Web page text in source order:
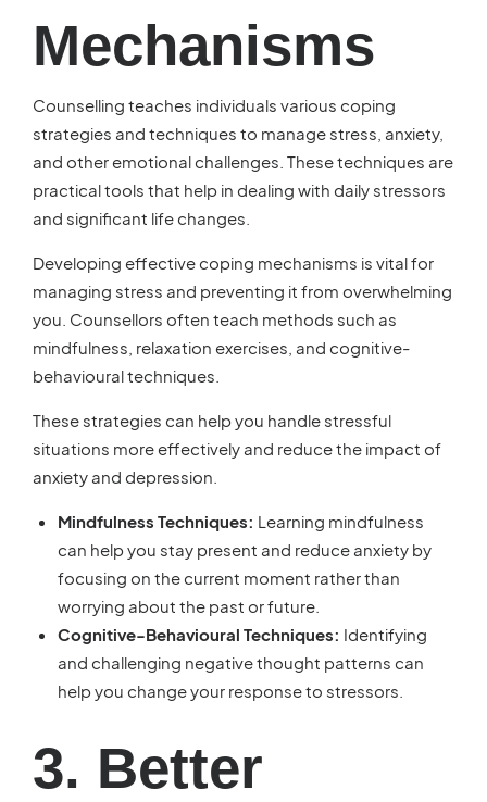
Mechanisms
Counselling teaches individuals various coping
strategies and techniques to manage stress, anxiety,
and other emotional challenges. These techniques are
practical tools that help in dealing with daily stressors
and significant life changes.
Developing effective coping mechanisms is vital for
managing stress and preventing it from overwhelming
you. Counsellors often teach methods such as
mindfulness, relaxation exercises, and cognitive-
behavioural techniques.
These strategies can help you handle stressful
situations more effectively and reduce the impact of
anxiety and depression.
Mindfulness Techniques: Learning mindfulness
can help you stay present and reduce anxiety by
focusing on the current moment rather than
worrying about the past or future.
Cognitive-Behavioural Techniques: Identifying
and challenging negative thought patterns can
help you change your response to stressors.
3. Better